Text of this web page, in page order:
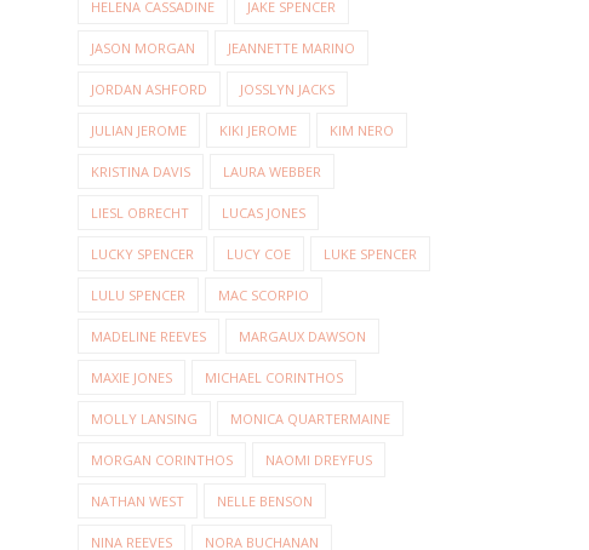
HELENA CASSADINE JAKE SPENCER
JASON MORGAN JEANNETTE MARINO
JORDAN ASHFORD JOSSLYN JACKS
JULIAN JEROME KIKI JEROME KIM NERO
KRISTINA DAVIS LAURA WEBBER
LIESL OBRECHT LUCAS JONES
LUCKY SPENCER LUCY COE LUKE SPENCER
LULU SPENCER MAC SCORPIO
MADELINE REEVES MARGAUX DAWSON
MAXIE JONES MICHAEL CORINTHOS
MOLLY LANSING MONICA QUARTERMAINE
MORGAN CORINTHOS NAOMI DREYFUS
NATHAN WEST NELLE BENSON
NINA REEVES NORA BUCHANAN